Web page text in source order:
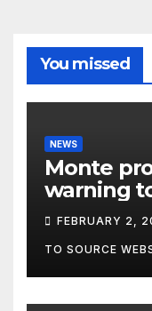
You missed
NEWS
Monte
warning
FEBRUARY 2,
TO SOURCE